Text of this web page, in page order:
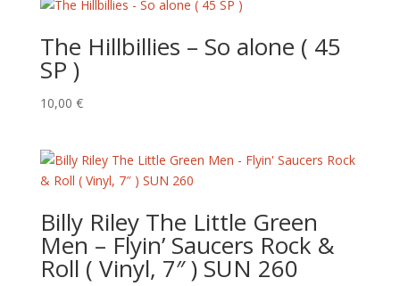
The Hillbillies – So alone ( 45
SP )
10,00 €
Billy Riley The Little Green
Men – Flyin’ Saucers Rock &
Roll ( Vinyl, 7″ ) SUN 260